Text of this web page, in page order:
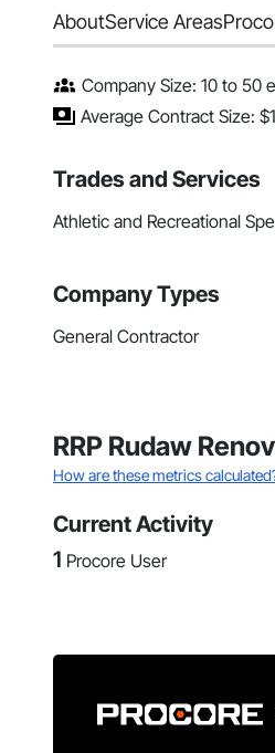
AboutService Areas
Company Size: 10 to 50
Average Contract Size:
Trades and Services
Athletic and Recreational
Company Types
General Contractor
RRP Rudaw
How are these metrics
Current Activity
1 Procore User